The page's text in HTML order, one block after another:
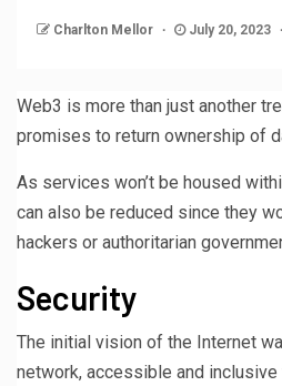
Charlton Mellor July 20, 2023
Web3 is more than just another
promises to return ownership of
As services won’t be housed
can also be reduced since they
hackers or authoritarian
Security
The initial vision of the Internet
network, accessible and